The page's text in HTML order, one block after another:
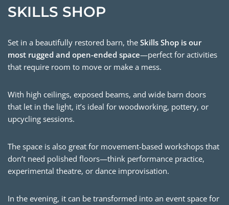
SKILLS SHOP
Set in a beautifully restored barn, the Skills Shop is our
most rugged and open-ended space—perfect for activities
that require room to move or make a mess.
With high ceilings, exposed beams, and wide barn doors
that let in the light, it’s ideal for woodworking, pottery, or
upcycling sessions.
The space is also great for movement-based workshops that
don’t need polished floors—think performance practice,
experimental theatre, or dance improvisation.
In the evening, it can be transformed into an event space for